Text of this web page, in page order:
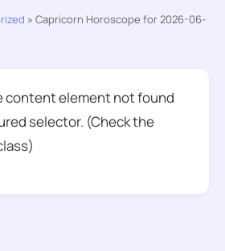
» Capricorn Horoscope for 2026-06-
content element not found
selector. (Check the